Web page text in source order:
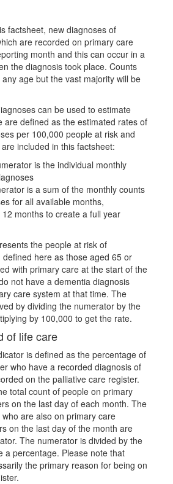
factsheet, new diagnoses of
are recorded on primary care
month and this can occur in a
the diagnosis took place. Counts
age but the vast majority will be
can be used to estimate
are defined as the estimated rates of
per 100,000 people at risk and
included in this factsheet:
is the individual monthly
is a sum of the monthly counts
for all available months,
months to create a full year
the people at risk of
here as those aged 65 or
with primary care at the start of the
not have a dementia diagnosis
care system at that time. The
by dividing the numerator by the
by 100,000 to get the rate.
of life care
is defined as the percentage of
who have a recorded diagnosis of
on the palliative care register.
total count of people on primary
on the last day of each month. The
are also on primary care
on the last day of the month are
The numerator is divided by the
a percentage. Please note that
the primary reason for being on